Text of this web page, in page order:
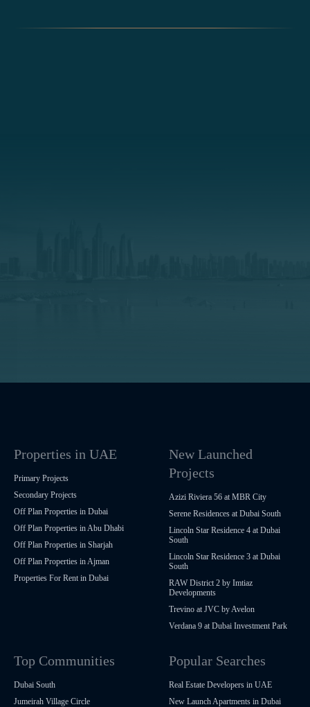
Properties in UAE
Primary Projects
Secondary Projects
Off Plan Properties in Dubai
Off Plan Properties in Abu Dhabi
Off Plan Properties in Sharjah
Off Plan Properties in Ajman
Properties For Rent in Dubai
New Launched
Projects
Azizi Riviera 56 at MBR City
Serene Residences at Dubai South
Lincoln Star Residence 4 at Dubai
South
Lincoln Star Residence 3 at Dubai
South
RAW District 2 by Imtiaz
Developments
Trevino at JVC by Avelon
Verdana 9 at Dubai Investment Park
Top Communities
Dubai South
Jumeirah Village Circle
Popular Searches
Real Estate Developers in UAE
New Launch Apartments in Dubai